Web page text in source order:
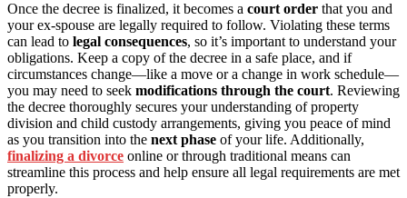
Once the decree is finalized, it becomes a court order that you and
your ex-spouse are legally required to follow. Violating these terms
can lead to legal consequences, so it’s important to understand your
obligations. Keep a copy of the decree in a safe place, and if
circumstances change—like a move or a change in work schedule—
you may need to seek modifications through the court. Reviewing
the decree thoroughly secures your understanding of property
division and child custody arrangements, giving you peace of mind
as you transition into the next phase of your life. Additionally,
finalizing a divorce online or through traditional means can
streamline this process and help ensure all legal requirements are met
properly.